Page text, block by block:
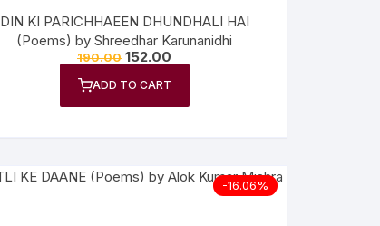
DIN KI PARICHHAEEN DHUNDHALI HAI
(Poems) by Shreedhar Karunanidhi
190.00 152.00
ADD TO CART
-16.06%